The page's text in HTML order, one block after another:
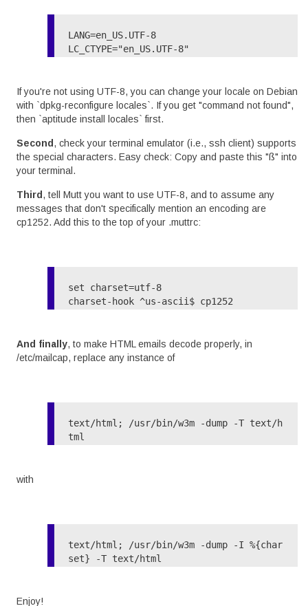
LANG=en_US.UTF-8
LC_CTYPE="en_US.UTF-8"
If you're not using UTF-8, you can change your locale on Debian
with `dpkg-reconfigure locales`. If you get "command not found",
then `aptitude install locales` first.
Second , check your terminal emulator (i.e., ssh client) supports
the special characters. Easy check: Copy and paste this "ß" into
your terminal.
Third , tell Mutt you want to use UTF-8, and to assume any
messages that don't specifically mention an encoding are
cp1252. Add this to the top of your .muttrc:
set charset=utf-8
charset-hook ^us-ascii$ cp1252
And finally, to make HTML emails decode properly, in
/etc/mailcap, replace any instance of
text/html; /usr/bin/w3m -dump -T text/h
with
text/html; /usr/bin/w3m -dump -I %{char
Enjoy!